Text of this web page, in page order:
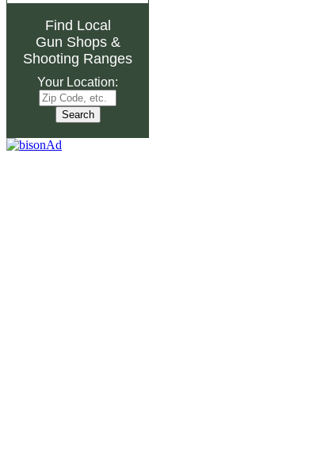
Find Local
Gun Shops&
Shooting Ranges
Your Location: